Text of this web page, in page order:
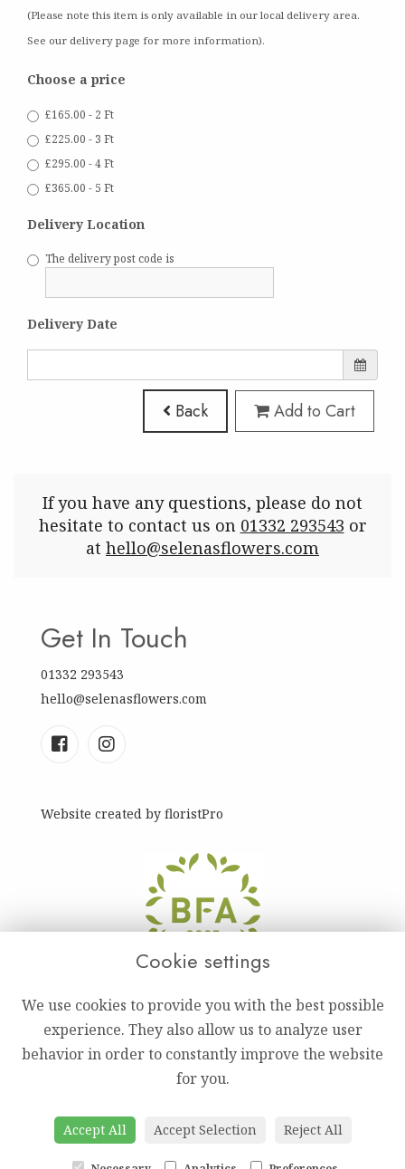
(Please note this item is only available in our local delivery area.
See our delivery page for more information).
Choose a price
£165.00 - 2 Ft
£225.00 - 3 Ft
£295.00 - 4 Ft
£365.00 - 5 Ft
Delivery Location
The delivery post code is
Delivery Date
Back Add to Cart
If you have any questions, please do not
hesitate to contact us on 01332 293543 or
at hello@selenasflowers.com
Get In Touch
01332 293543
hello@selenasflowers.com
Website created by floristPro
Cookie settings
We use cookies to provide you with the best possible
experience. They also allow us to analyze user
behavior in order to constantly improve the website
for you.
Accept All Accept Selection Reject All